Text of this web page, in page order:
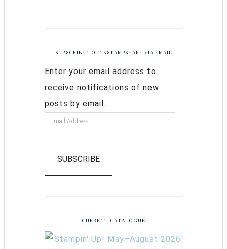
SUBSCRIBE TO INKSTAMPSHARE VIA EMAIL
Enter your email address to
receive notifications of new
posts by email.
SUBSCRIBE
CURRENT CATALOGUE